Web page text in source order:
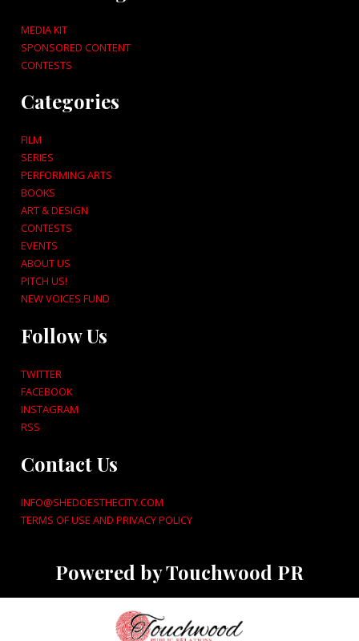
MEDIA KIT
SPONSORED CONTENT
CONTESTS
Categories
FILM
SERIES
PERFORMING ARTS
BOOKS
ART & DESIGN
CONTESTS
EVENTS
ABOUT US
PITCH US!
NEW VOICES FUND
Follow Us
TWITTER
FACEBOOK
INSTAGRAM
RSS
Contact Us
INFO@SHEDOESTHECITY.COM
TERMS OF USE AND PRIVACY POLICY
Powered by Touchwood PR